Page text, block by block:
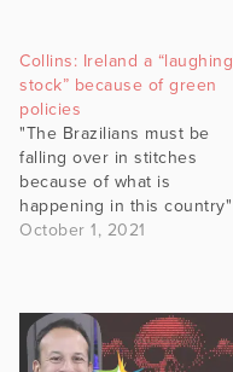
Collins: Ireland a “laughing
stock” because of green
policies
"The Brazilians must be
falling over in stitches
because of what is
happening in this country"
October 1, 2021